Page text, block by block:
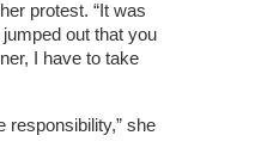
protest. “It was
out that you
I have to take
responsibility,” she